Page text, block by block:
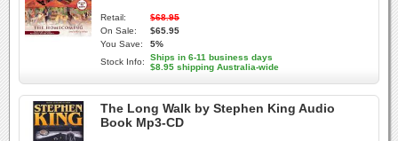
Retail:
$68.95
On Sale:
$65.95
You Save:
5%
Stock Info:
Ships in 6-11 business days
$8.95 shipping Australia-wide
The Long Walk by Stephen King Audio
Book Mp3-CD